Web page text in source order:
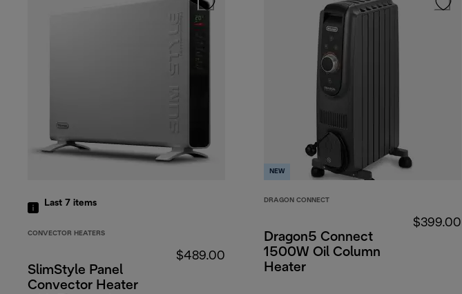
Last 7 items
CONVECTOR HEATERS
SlimStyle Panel
Convector Heater
$489.00
NEW
DRAGON CONNECT
Dragon5 Connect
1500W Oil Column
Heater
$399.00